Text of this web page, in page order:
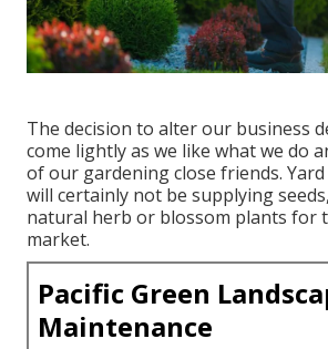
The decision to alter our business
come lightly as we like what we do
of our gardening close friends. Yard
will certainly not be supplying
natural herb or blossom plants for
market.
Pacific Green
Maintenance